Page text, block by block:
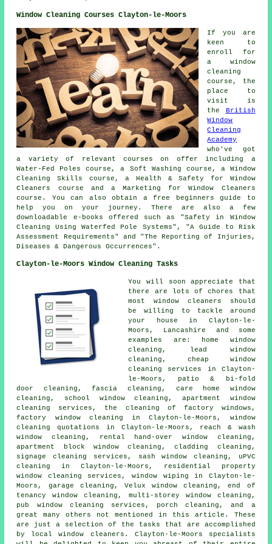
Window Cleaning Courses Clayton-le-Moors
If you are
keen to
enroll for
a window
cleaning
course, the
place to
visit is
the British
Window
Cleaning
Academy
who've got
a variety of relevant courses on offer including a
Water-Fed Poles course, a Soft Washing course, a Window
Cleaning Skills course, a Health & Safety for Window
Cleaners course and a Marketing for Window Cleaners
course. You can also obtain a free beginners guide to
help you on your journey. There are also a few
downloadable e-books offered such as "Safety in Window
Cleaning Using Waterfed Pole Systems", "A Guide to Risk
Assessment Requirements" and "The Reporting of Injuries,
Diseases & Dangerous Occurrences".
Clayton-le-Moors Window Cleaning Tasks
You will soon appreciate that
there are lots of chores that
mostwindow cleaners should
be willing to tackle around
your house in Clayton-le-
Moors, Lancashire and some
examples are: home window
cleaning, lead window
cleaning, cheap window
cleaning services in Clayton-
le-Moors, patio & bi-fold
door cleaning, fascia cleaning, care home window
cleaning, school window cleaning, apartment window
cleaning services, the cleaning of factory windows,
factory window cleaning in Clayton-le-Moors, window
cleaning quotations in Clayton-le-Moors, reach & wash
window cleaning, rental hand-over window cleaning,
apartment block window cleaning, cladding cleaning,
signage cleaning services, sash window cleaning, uPVC
cleaning in Clayton-le-Moors, residential property
window cleaning services, window wiping in Clayton-le-
Moors, garage cleaning, Velux window cleaning, end of
tenancy window cleaning, multi-storey window cleaning,
pub window cleaning services, porch cleaning, and a
great many others not mentioned in this article. These
are just a selection of the tasks that are accomplished
by local window cleaners. Clayton-le-Moors specialists